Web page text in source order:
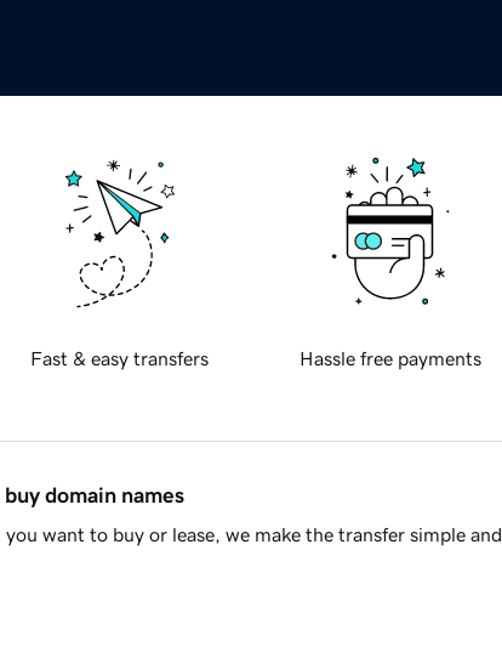
Fast & easy transfers Hassle free payments
domain names
want to buy or lease, we make the transfer simple and